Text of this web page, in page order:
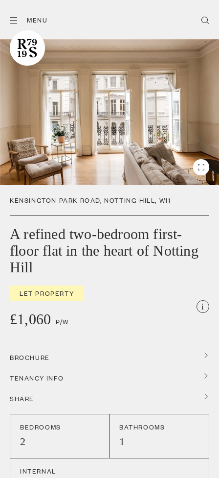
MENU
KENSINGTON PARK ROAD,NOTTING HILL, W11
A refined two-bedroom first-
floor flat in the heart of Notting
Hill
LET PROPERTY
£1,060 P/W
i
BROCHURE
TENANCY INFO
SHARE
BEDROOMS
2
BATHROOMS
1
INTERNAL